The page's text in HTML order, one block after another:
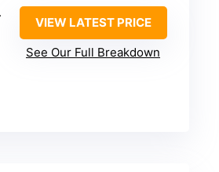
VIEW LATEST PRICE
See Our Full Breakdown